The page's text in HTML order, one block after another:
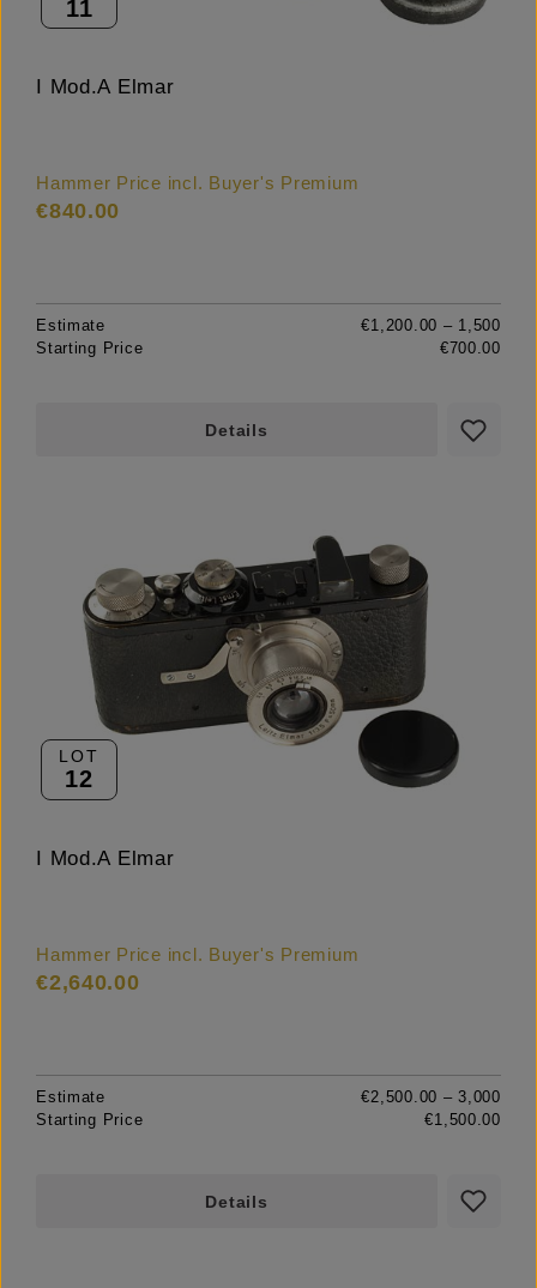
11
I Mod.A Elmar
Hammer Price incl. Buyer's Premium
€840.00
Estimate
€1,200.00 – 1,500
Starting Price
€700.00
Details
LOT
12
I Mod.A Elmar
Hammer Price incl. Buyer's Premium
€2,640.00
Estimate
€2,500.00 – 3,000
Starting Price
€1,500.00
Details